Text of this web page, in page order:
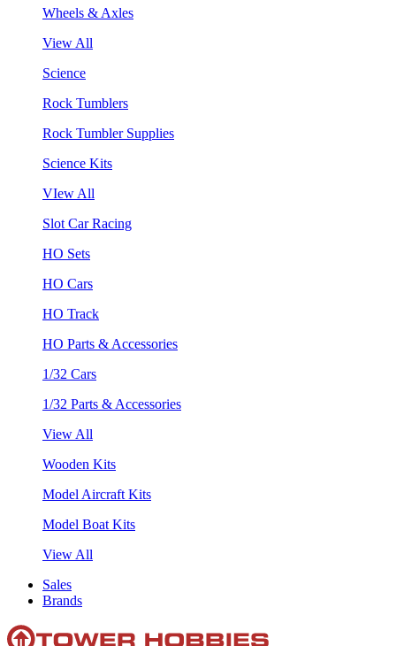
Wheels & Axles
View All
Science
Rock Tumblers
Rock Tumbler Supplies
Science Kits
VIew All
Slot Car Racing
HO Sets
HO Cars
HO Track
HO Parts & Accessories
1/32 Cars
1/32 Parts & Accessories
View All
Wooden Kits
Model Aircraft Kits
Model Boat Kits
View All
Sales
Brands